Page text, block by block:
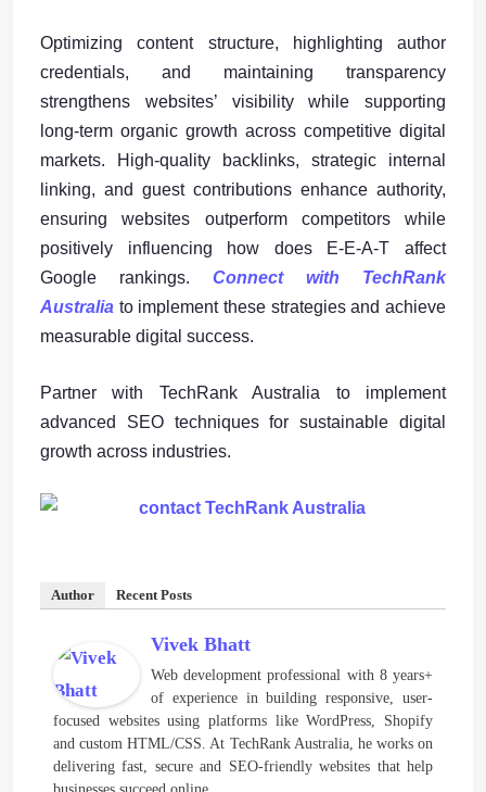
Optimizing content structure, highlighting author
credentials, and maintaining transparency
strengthens websites’ visibility while supporting
long-term organic growth across competitive digital
markets. High-quality backlinks, strategic internal
linking, and guest contributions enhance authority,
ensuring websites outperform competitors while
positively influencing how does E-E-A-T affect
Google rankings. Connect with TechRank
Australia to implement these strategies and achieve
measurable digital success.
Partner with TechRank Australia to implement
advanced SEO techniques for sustainable digital
growth across industries.
Author Recent Posts
Vivek Bhatt
Web development professional with 8 years+
of experience in building responsive, user-
focused websites using platforms like WordPress, Shopify
and custom HTML/CSS. At TechRank Australia, he works on
delivering fast, secure and SEO-friendly websites that help